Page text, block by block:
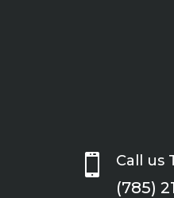
 Call us
(785)